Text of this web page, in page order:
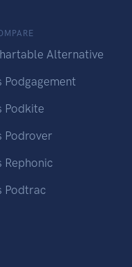
Alternative
Podgagement
Podkite
Podrover
Rephonic
Podtrac